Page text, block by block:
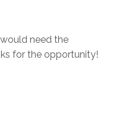
need the
for the opportunity!